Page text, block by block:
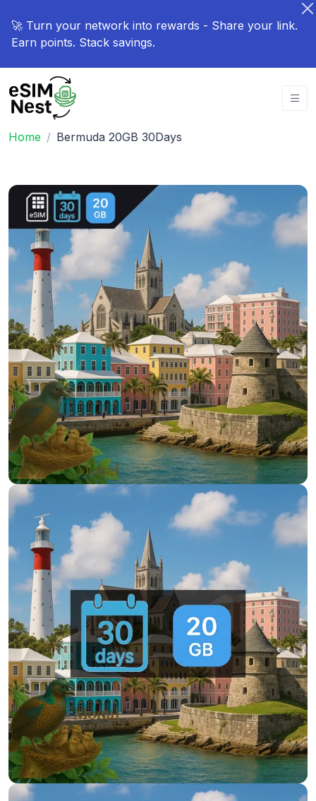
🚀 Turn your network into rewards - Share your link.
Earn points. Stack savings.
Home Bermuda 20GB 30Days